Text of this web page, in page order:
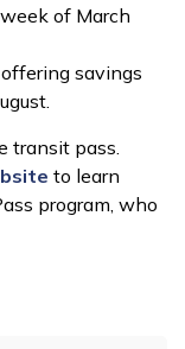
of March
savings
transit pass.
to learn
program, who